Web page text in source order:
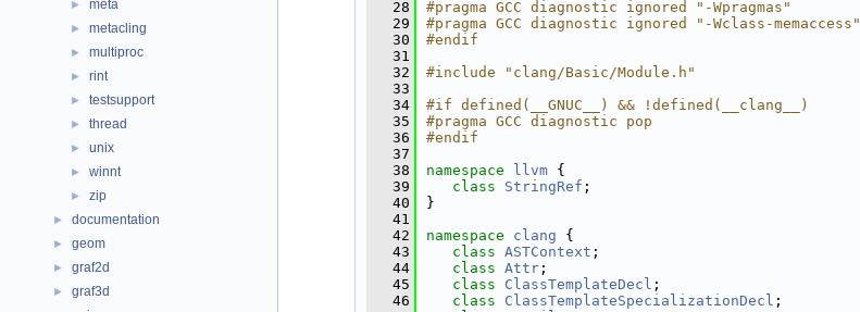
► meta
► metacling
► multiproc
► rint
► testsupport
► thread
► unix
► winnt
► zip
► documentation
► geom
► graf2d
► graf3d
   28
#pragma GCC diagnostic ignored "-Wpragmas"
   29
#pragma GCC diagnostic ignored "-Wclass-memaccess"
   30
#endif
   31
   32
#include "clang/Basic/Module.h"
   33
   34
#if defined(__GNUC__) && !defined(__clang__)
   35
#pragma GCC diagnostic pop
   36
#endif
   37
   38
namespace llvm {
   39
class StringRef ;
   40
}
   41
   42
namespace clang {
   43
class ASTContext ;
   44
class Attr ;
   45
class ClassTemplateDecl ;
   46
class ClassTemplateSpecializationDecl ;